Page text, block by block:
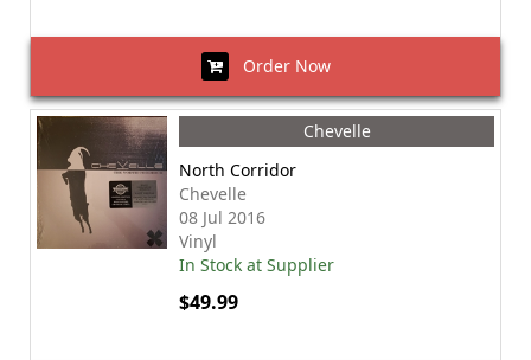
Order Now
Chevelle
North Corridor
Chevelle
08 Jul 2016
Vinyl
In Stock at Supplier
$49.99